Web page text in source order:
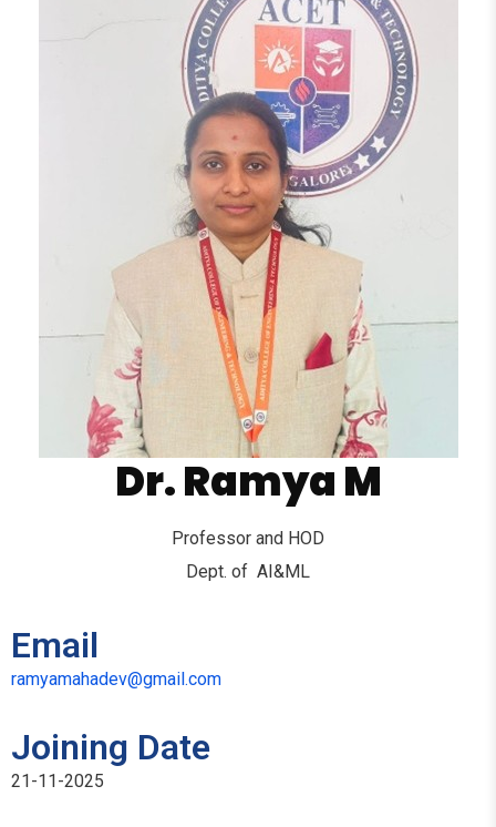
Dr. Ramya M
Professor and HOD
Dept. of AI&ML
Email
ramyamahadev@gmail.com
Joining Date
21-11-2025